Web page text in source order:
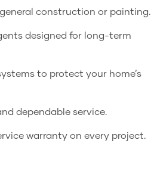
construction or painting.
designed for long-term
to protect your home’s
dependable service.
warranty on every project.